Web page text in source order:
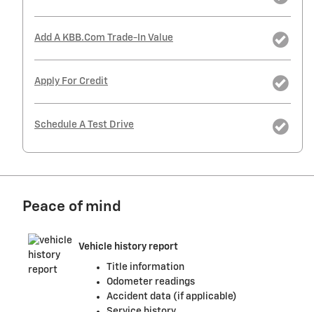
Add A KBB.com Trade-In Value
Apply For Credit
Schedule A Test Drive
Peace of mind
Vehicle history report
Title information
Odometer readings
Accident data (if applicable)